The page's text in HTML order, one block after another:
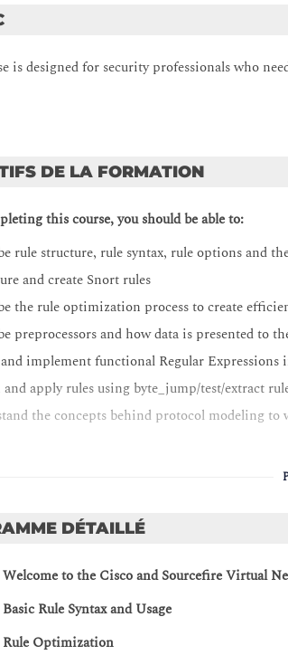
is designed for security professionals who
DE LA FORMATION
this course, you should be able to:
rule structure, rule syntax, rule options and
and create Snort rules
the rule optimization process to create
preprocessors and how data is presented to
implement functional Regular Expressions
and apply rules using byte_jump/test/extract
the concepts behind protocol modeling
DÉTAILLÉ
to the Cisco and Sourcefire Virtual
Rule Syntax and Usage
Rule Optimization